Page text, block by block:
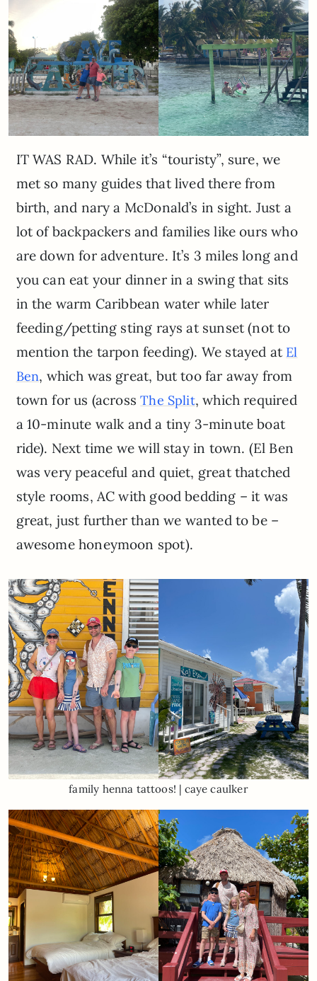
IT WAS RAD. While it’s “touristy”, sure, we
met so many guides that lived there from
birth, and nary a McDonald’s in sight. Just a
lot of backpackers and families like ours who
are down for adventure. It’s 3 miles long and
you can eat your dinner in a swing that sits
in the warm Caribbean water while later
feeding/petting sting rays at sunset (not to
mention the tarpon feeding). We stayed at El
Ben, which was great, but too far away from
town for us (acrossThe Split, which required
a 10-minute walk and a tiny 3-minute boat
ride). Next time we will stay in town. (El Ben
was very peaceful and quiet, great thatched
style rooms, AC with good bedding – it was
great, just further than we wanted to be –
awesome honeymoon spot).
family henna tattoos! | caye caulker